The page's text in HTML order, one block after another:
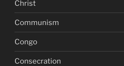
Christ
Communism
Congo
Consecration